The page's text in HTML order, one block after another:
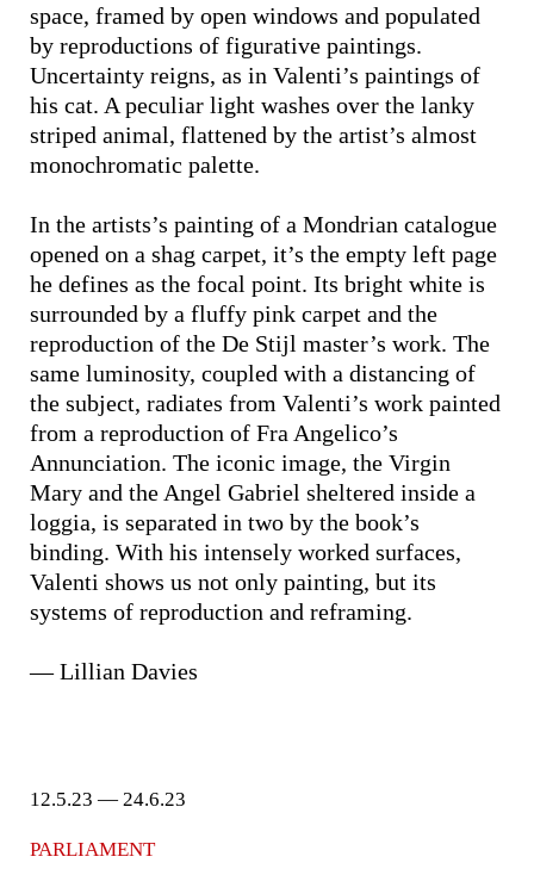
space, framed by open windows and populated
by reproductions of figurative paintings.
Uncertainty reigns, as in Valenti’s paintings of
his cat. A peculiar light washes over the lanky
striped animal, flattened by the artist’s almost
monochromatic palette.
In the artists’s painting of a Mondrian catalogue
opened on a shag carpet, it’s the empty left page
he defines as the focal point. Its bright white is
surrounded by a fluffy pink carpet and the
reproduction of the De Stijl master’s work. The
same luminosity, coupled with a distancing of
the subject, radiates from Valenti’s work painted
from a reproduction of Fra Angelico’s
Annunciation. The iconic image, the Virgin
Mary and the Angel Gabriel sheltered inside a
loggia, is separated in two by the book’s
binding. With his intensely worked surfaces,
Valenti shows us not only painting, but its
systems of reproduction and reframing.
— Lillian Davies
12.5.23 — 24.6.23
PARLIAMENT